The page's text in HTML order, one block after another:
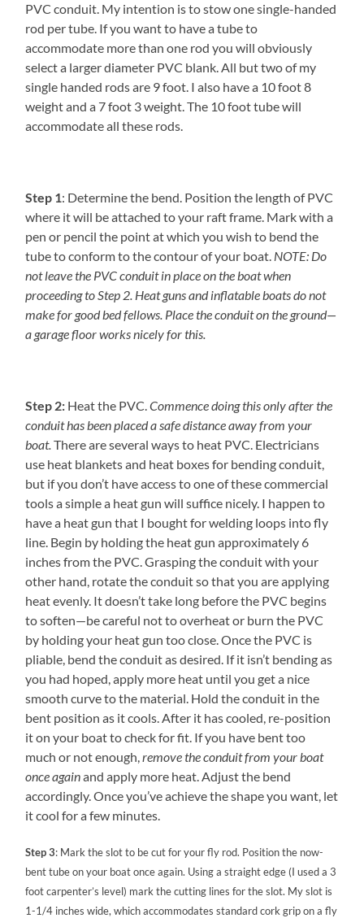
PVC conduit. My intention is to stow one single-handed
rod per tube. If you want to have a tube to
accommodate more than one rod you will obviously
select a larger diameter PVC blank. All but two of my
single handed rods are 9 foot. I also have a 10 foot 8
weight and a 7 foot 3 weight. The 10 foot tube will
accommodate all these rods.
Step 1: Determine the bend. Position the length of PVC
where it will be attached to your raft frame. Mark with a
pen or pencil the point at which you wish to bend the
tube to conform to the contour of your boat. NOTE: Do
not leave the PVC conduit in place on the boat when
proceeding to Step 2. Heat guns and inflatable boats do not
make for good bed fellows. Place the conduit on the ground—
a garage floor works nicely for this.
Step 2: Heat the PVC.Commence doing this only after the
conduit has been placed a safe distance away from your
boat. There are several ways to heat PVC. Electricians
use heat blankets and heat boxes for bending conduit,
but if you don’t have access to one of these commercial
tools a simple a heat gun will suffice nicely. I happen to
have a heat gun that I bought for welding loops into fly
line. Begin by holding the heat gun approximately 6
inches from the PVC. Grasping the conduit with your
other hand, rotate the conduit so that you are applying
heat evenly. It doesn’t take long before the PVC begins
to soften—be careful not to overheat or burn the PVC
by holding your heat gun too close. Once the PVC is
pliable, bend the conduit as desired. If it isn’t bending as
you had hoped, apply more heat until you get a nice
smooth curve to the material. Hold the conduit in the
bent position as it cools. After it has cooled, re-position
it on your boat to check for fit. If you have bent too
much or not enough,remove the conduit from your boat
once againand apply more heat. Adjust the bend
accordingly. Once you’ve achieve the shape you want, let
it cool for a few minutes.
Step 3: Mark the slot to be cut for your fly rod. Position the now-
bent tube on your boat once again. Using a straight edge (I used a 3
foot carpenter’s level) mark the cutting lines for the slot. My slot is
1-1/4 inches wide, which accommodates standard cork grip on a fly